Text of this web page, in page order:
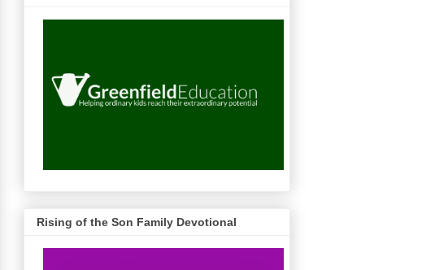
Rising of the Son Family Devotional